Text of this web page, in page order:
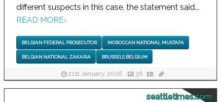
different suspects in this case, the statement said...
READ MORE›
BELGIAN FEDERAL PROSECUTOR MOROCCAN NATIONAL MUSTAFA
BELGIAN NATIONAL ZAKARIA BRUSSELS BELGIUM
21st January, 2016 36
seattletimes.com